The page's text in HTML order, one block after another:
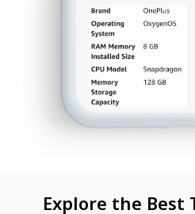
Explore the Best